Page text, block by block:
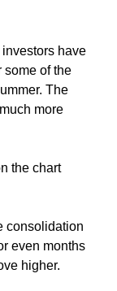
have
some of the
The
more
the chart
consolidation
even months
higher.